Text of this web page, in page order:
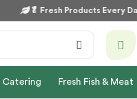
🥬Fresh Products Every Day
Catering Fresh Fish & Meat